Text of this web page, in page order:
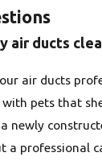
air ducts
air ducts
pets that
newly
professional